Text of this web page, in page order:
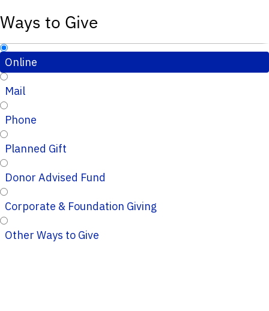
Ways to Give
Online
Mail
Phone
Planned Gift
Donor Advised Fund
Corporate & Foundation Giving
Other Ways to Give